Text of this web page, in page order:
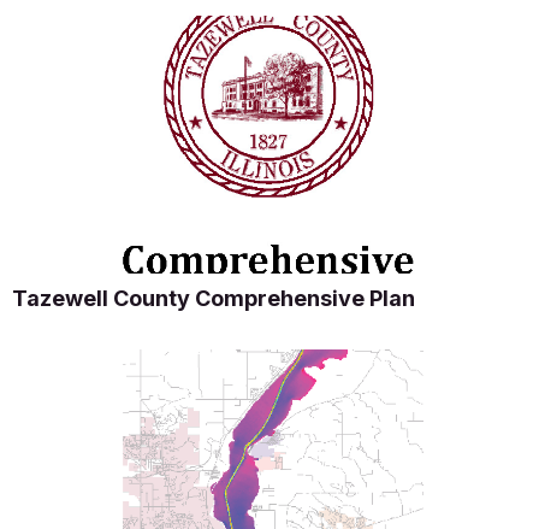
Tazewell County Comprehensive Plan